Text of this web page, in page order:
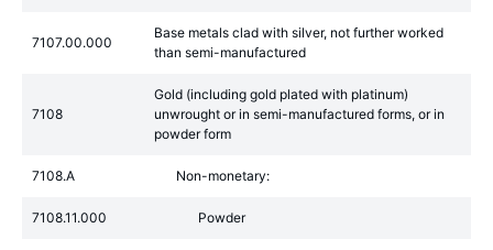
7107.00.000
Base metals clad with silver, not further worked
than semi-manufactured
7108
Gold (including gold plated with platinum)
unwrought or in semi-manufactured forms, or in
powder form
7108.A Non-monetary:
7108.11.000 Powder